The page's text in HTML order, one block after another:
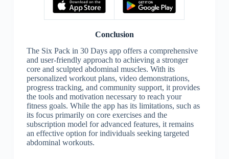
Conclusion
The Six Pack in 30 Days app offers a comprehensive
and user-friendly approach to achieving a stronger
core and sculpted abdominal muscles. With its
personalized workout plans, video demonstrations,
progress tracking, and community support, it provides
the tools and motivation necessary to reach your
fitness goals. While the app has its limitations, such as
its focus primarily on core exercises and the
subscription model for advanced features, it remains
an effective option for individuals seeking targeted
abdominal workouts.